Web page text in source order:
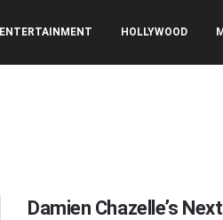
ENTERTAINMENT HOLLYWOOD
Damien Chazelle’s